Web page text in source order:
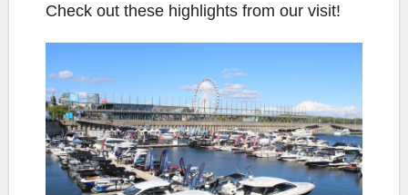
Check out these highlights from our visit!